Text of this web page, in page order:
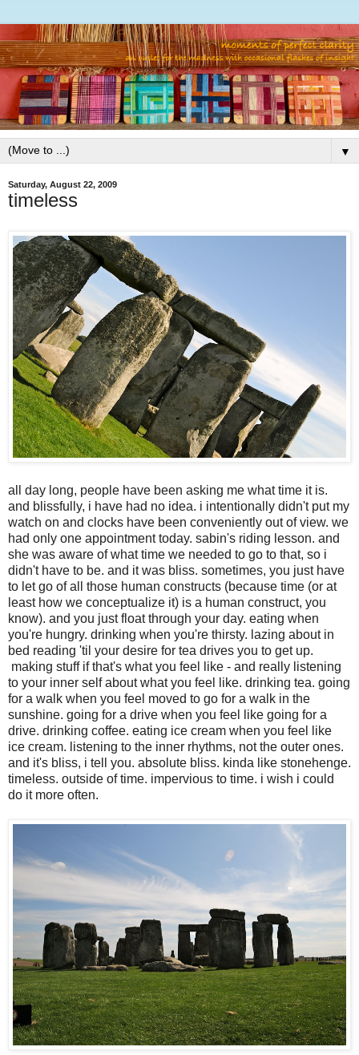
▼
Saturday, August 22, 2009
timeless
all day long, people have been asking me what time it is.
and blissfully, i have had no idea. i intentionally didn't put my
watch on and clocks have been conveniently out of view. we
had only one appointment today. sabin's riding lesson. and
she was aware of what time we needed to go to that, so i
didn't have to be. and it was bliss. sometimes, you just have
to let go of all those human constructs (because time (or at
least how we conceptualize it) is a human construct, you
know). and you just float through your day. eating when
you're hungry. drinking when you're thirsty. lazing about in
bed reading 'til your desire for tea drives you to get up.
making stuff if that's what you feel like - and really listening
to your inner self about what you feel like. drinking tea. going
for a walk when you feel moved to go for a walk in the
sunshine. going for a drive when you feel like going for a
drive. drinking coffee. eating ice cream when you feel like
ice cream. listening to the inner rhythms, not the outer ones.
and it's bliss, i tell you. absolute bliss. kinda like stonehenge.
timeless. outside of time. impervious to time. i wish i could
do it more often.